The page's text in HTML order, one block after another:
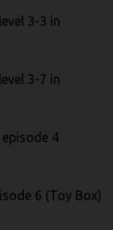
3-3 in
3-7 in
4
6 (Toy Box)